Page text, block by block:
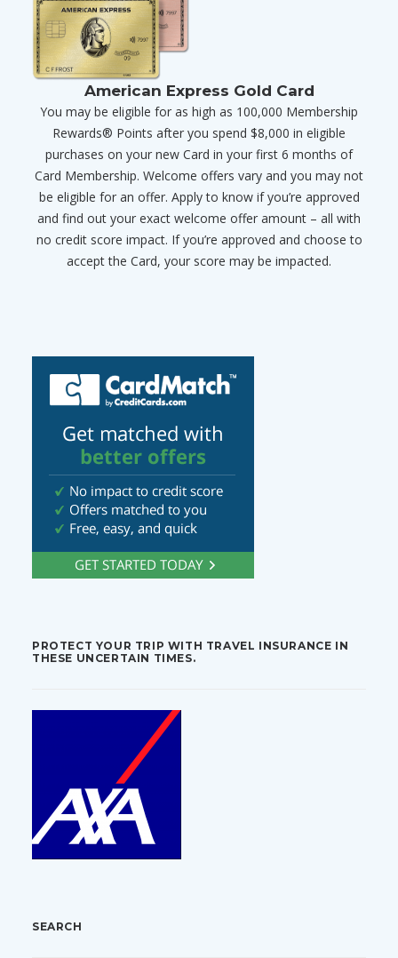
American Express Gold Card
You may be eligible for as high as 100,000 Membership
Rewards® Points after you spend $8,000 in eligible
purchases on your new Card in your first 6 months of
Card Membership. Welcome offers vary and you may not
be eligible for an offer. Apply to know if you’re approved
and find out your exact welcome offer amount – all with
no credit score impact. If you’re approved and choose to
accept the Card, your score may be impacted.
PROTECT YOUR TRIP WITH TRAVEL INSURANCE IN
THESE UNCERTAIN TIMES.
SEARCH